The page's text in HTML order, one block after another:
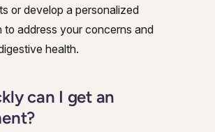
or develop a personalized
to address your concerns and
health.
can I get an